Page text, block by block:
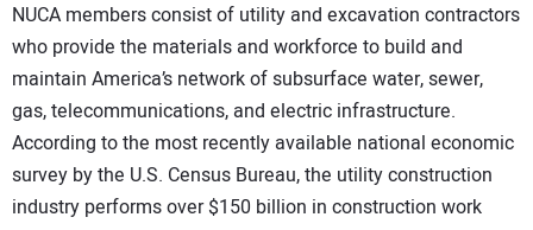
NUCA members consist of utility and excavation contractors
who provide the materials and workforce to build and
maintain America’s network of subsurface water, sewer,
gas, telecommunications, and electric infrastructure.
According to the most recently available national economic
survey by the U.S. Census Bureau, the utility construction
industry performs over $150 billion in construction work